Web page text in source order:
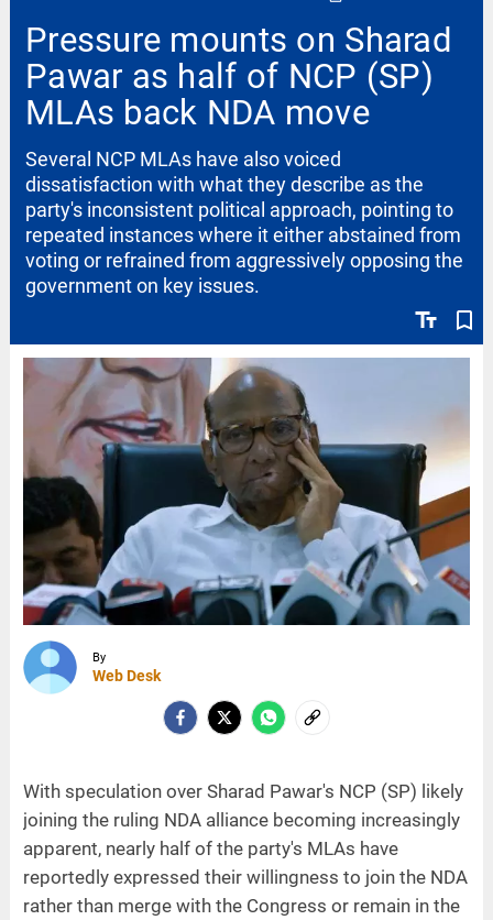
Pressure mounts on Sharad
Pawar as half of NCP (SP)
MLAs back NDA move
text_fields bookmark_border
Several NCP MLAs have also voiced
dissatisfaction with what they describe as the
party's inconsistent political approach, pointing to
repeated instances where it either abstained from
voting or refrained from aggressively opposing the
government on key issues.
By
Web Desk
With speculation over Sharad Pawar's NCP (SP) likely
joining the ruling NDA alliance becoming increasingly
apparent, nearly half of the party's MLAs have
reportedly expressed their willingness to join the NDA
rather than merge with the Congress or remain in the